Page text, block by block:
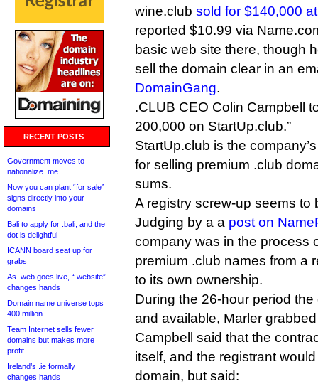
RECENT POSTS
Government moves to
nationalize .me
Now you can plant “for sale”
signs directly into your
domains
Bali to apply for .bali, and the
dot is delightful
ICANN board seat up for
grabs
As .web goes live, “.website”
changes hands
Domain name universe tops
400 million
Team Internet sells fewer
domains but makes more
profit
Ireland’s .ie formally
changes hands
wine.club sold for $140,000
reported $10.99 via
basic web site there, though
sell the domain clear in an
DomainGang.
.CLUB CEO Colin Campbell
200,000 on StartUp.club.”
StartUp.club is the
for selling premium .club
sums.
A registry screw-up seems to
Judging by a a post on
company was in the process
premium .club names from a
to its own ownership.
During the 26-hour period
and available, Marler
Campbell said that the
itself, and the registrant
domain, but said: